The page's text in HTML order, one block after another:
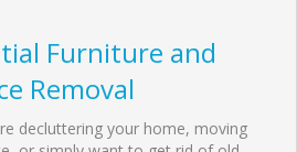
Furniture and
Removal
decluttering your home, moving